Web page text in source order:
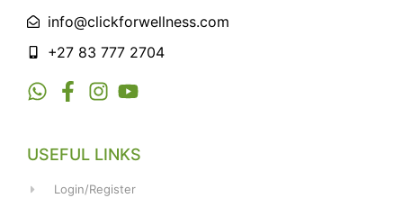
info@clickforwellness.com
+27 83 777 2704
USEFUL LINKS
Login/Register